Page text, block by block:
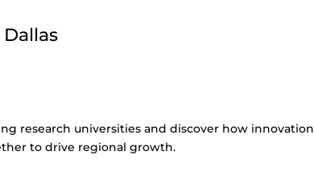
research universities and discover how
to drive regional growth.